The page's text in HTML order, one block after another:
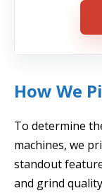
How We
To determine
machines, we
standout
and grind